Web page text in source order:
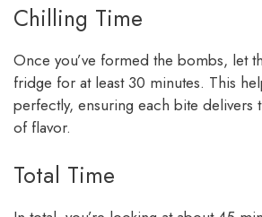
Chilling Time
Once you’ve formed the bombs, let
fridge for at least 30 minutes. This
perfectly, ensuring each bite delivers
of flavor.
Total Time